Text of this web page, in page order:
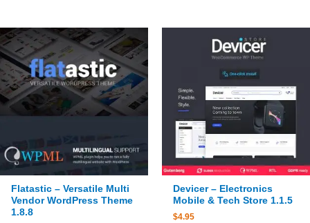
Flatastic – Versatile Multi
Vendor WordPress Theme
1.8.8
Devicer – Electronics
Mobile & Tech Store 1.1.5
$4.95